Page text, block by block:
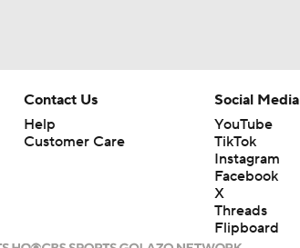
Contact Us
Help
Customer Care
Social Media
YouTube
TikTok
Instagram
Facebook
X
Threads
Flipboard